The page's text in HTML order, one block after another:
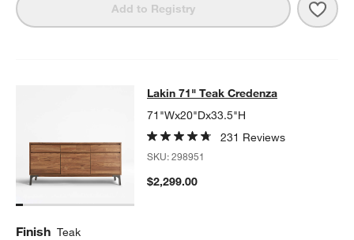
Add to Registry
Lakin 71" Teak Credenza
LAKIN 71" TEAK CREDENZAITEMS SKIPPED. UNDO.
Lakin 71" Teak Credenza
71"Wx20"Dx33.5"H
231 Reviews
SKU:298951
$2,299.00
Finish Teak